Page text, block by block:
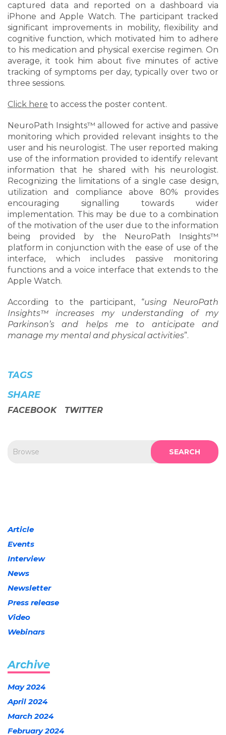
captured data and reported on a dashboard via
iPhone and Apple Watch. The participant tracked
significant improvements in mobility, flexibility and
cognitive function, which motivated him to adhere
to his medication and physical exercise regimen. On
average, it took him about five minutes of active
tracking of symptoms per day, typically over two or
three sessions.
Click here to access the poster content.
NeuroPath Insights™ allowed for active and passive
monitoring which provided relevant insights to the
user and his neurologist. The user reported making
use of the information provided to identify relevant
information that he shared with his neurologist.
Recognizing the limitations of a single case design,
utilization and compliance above 80% provides
encouraging signalling towards wider
implementation. This may be due to a combination
of the motivation of the user due to the information
being provided by the NeuroPath Insights™
platform in conjunction with the ease of use of the
interface, which includes passive monitoring
functions and a voice interface that extends to the
Apple Watch.
According to the participant, “using NeuroPath
Insights™ increases my understanding of my
Parkinson’s and helps me to anticipate and
manage my mental and physical activities”.
TAGS
SHARE
FACEBOOK TWITTER
SEARCH
Article
Events
Interview
News
Newsletter
Press release
Video
Webinars
Archive
May 2024
April 2024
March 2024
February 2024